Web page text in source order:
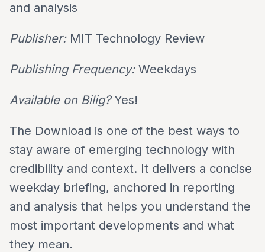
and analysis
Publisher:MIT Technology Review
Publishing Frequency:Weekdays
Available on Bilig?Yes!
The Download is one of the best ways to
stay aware of emerging technology with
credibility and context. It delivers a concise
weekday briefing, anchored in reporting
and analysis that helps you understand the
most important developments and what
they mean.